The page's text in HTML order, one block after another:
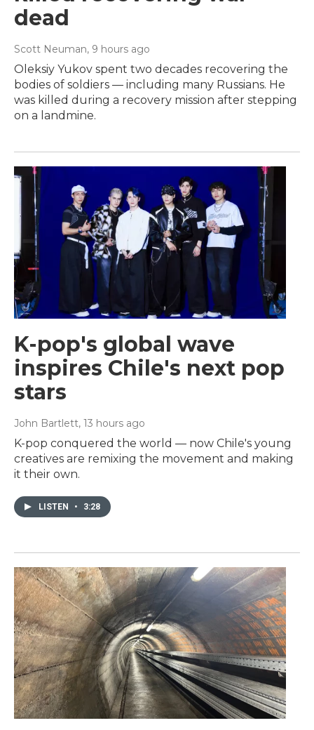
dead
Scott Neuman, 9 hours ago
Oleksiy Yukov spent two decades recovering the
bodies of soldiers — including many Russians. He
was killed during a recovery mission after stepping
on a landmine.
K-pop's global wave
inspires Chile's next pop
stars
John Bartlett, 13 hours ago
K-pop conquered the world — now Chile's young
creatives are remixing the movement and making
it their own.
LISTEN • 3:28